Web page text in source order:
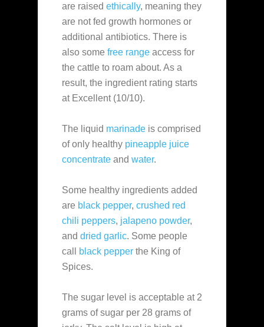
are raised ethically, meaning they
are not fed growth hormones or
additional antibiotics. There is
also some free range access for
the cattle to roam about. As a
result, the ingredient rating starts
at Excellent (10/10).
The liquid marinade is comprised
of only healthy pineapple juice
concentrate and water.
Some healthy ingredients added
are black pepper, crushed red
chili peppers, jalapeno powder,
and dried garlic. Some people
call
black pepper the King of
Spices.
The sugar level is acceptable at 2
grams of sugar per 28 grams of